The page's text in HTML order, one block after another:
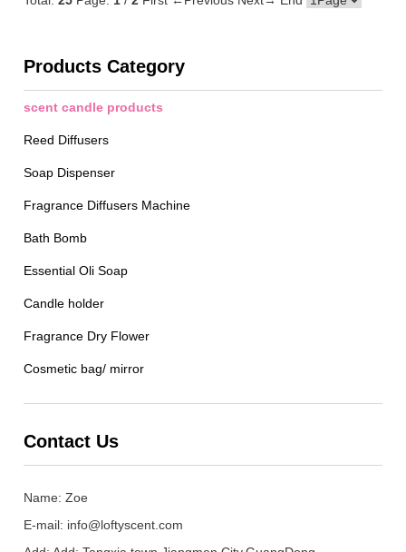
Products Category
scent candle products
Reed Diffusers
Soap Dispenser
Fragrance Diffusers Machine
Bath Bomb
Essential Oli Soap
Candle holder
Fragrance Dry Flower
Cosmetic bag/ mirror
Contact Us
Name: Zoe
E-mail: info@loftyscent.com